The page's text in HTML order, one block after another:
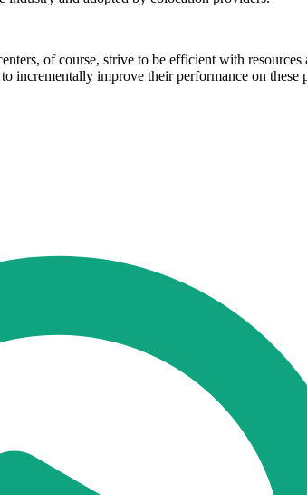
of course, strive to be efficient with
incrementally improve their performance on these